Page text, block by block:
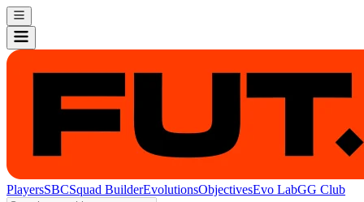
PlayersSBCSquad BuilderEvolutionsObjectivesEvo LabGG Club